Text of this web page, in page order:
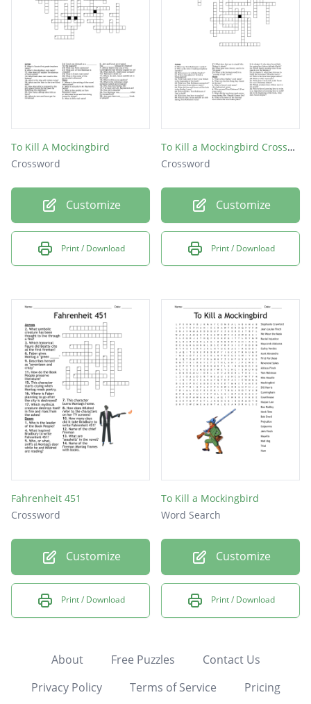
To Kill A Mockingbird
Crossword
Customize
Print / Download
To Kill a Mockingbird Crossword
Crossword
Customize
Print / Download
Fahrenheit 451
Crossword
Customize
Print / Download
To Kill a Mockingbird
Word Search
Customize
Print / Download
About Free Puzzles
Contact Us
Privacy Policy
Terms of Service Pricing